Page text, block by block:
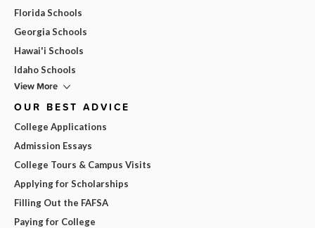
Florida Schools
Georgia Schools
Hawai'i Schools
Idaho Schools
View More
OUR BEST ADVICE
College Applications
Admission Essays
College Tours & Campus Visits
Applying for Scholarships
Filling Out the FAFSA
Paying for College